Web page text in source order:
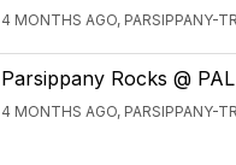
4 MONTHS AGO, PARSIPPANY-
Parsippany Rocks @
4 MONTHS AGO, PARSIPPANY-